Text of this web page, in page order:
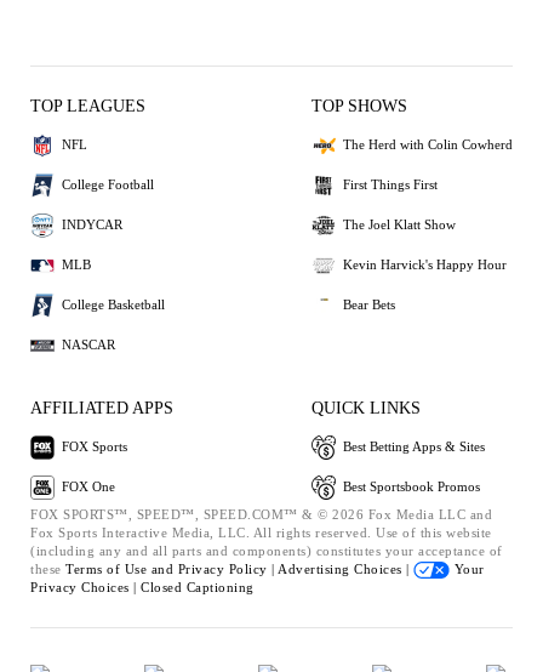
TOP LEAGUES
NFL
College Football
INDYCAR
MLB
College Basketball
NASCAR
TOP SHOWS
The Herd with Colin Cowherd
First Things First
The Joel Klatt Show
Kevin Harvick's Happy Hour
Bear Bets
AFFILIATED APPS
FOX Sports
FOX One
QUICK LINKS
Best Betting Apps & Sites
Best Sportsbook Promos
FOX SPORTS™, SPEED™, SPEED.COM™ & © 2026 Fox Media LLC and
Fox Sports Interactive Media, LLC. All rights reserved. Use of this website
(including any and all parts and components) constitutes your acceptance of
these Terms of Use and Privacy Policy | Advertising Choices |
Your
Privacy Choices | Closed Captioning